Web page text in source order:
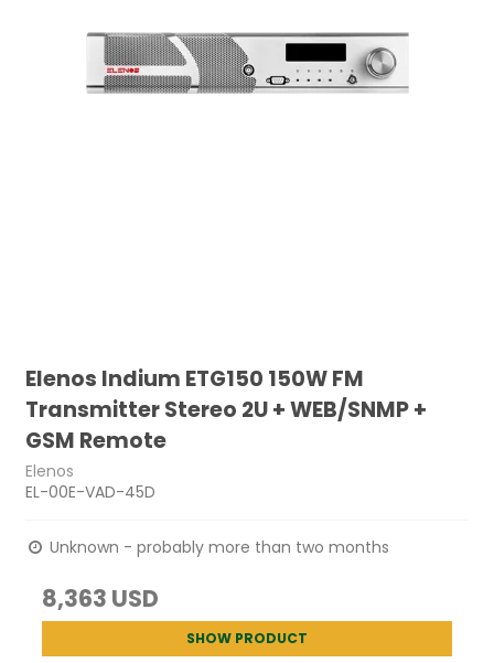
Elenos Indium ETG150 150W FM
Transmitter Stereo 2U + WEB/SNMP +
GSM Remote
Elenos
EL-00E-VAD-45D
Unknown - probably more than two months
8,363 USD
SHOW PRODUCT